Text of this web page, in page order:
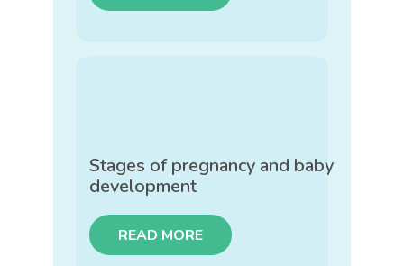
Stages of pregnancy and baby
development
READ MORE